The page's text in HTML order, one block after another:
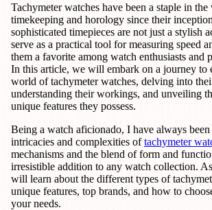
Tachymeter watches have been a staple in
timekeeping and horology since their
sophisticated timepieces are not just a stylish
serve as a practical tool for measuring speed
them a favorite among watch enthusiasts and
In this article, we will embark on a journey to
world of tachymeter watches, delving into
understanding their workings, and unveiling
unique features they possess.
Being a watch aficionado, I have always
intricacies and complexities oftachymeter
mechanisms and the blend of form and
irresistible addition to any watch collection.
will learn about the different types of
unique features, top brands, and how to
your needs.